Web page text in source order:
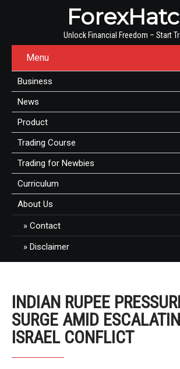
Unlock Financial Freedom – Start
Menu
Business
News
Product
Trading Course
Trading for Newbies
Curriculum
About Us
Contact
Disclaimer
INDIAN RUPEE
SURGE AMID
ISRAEL CONFLICT